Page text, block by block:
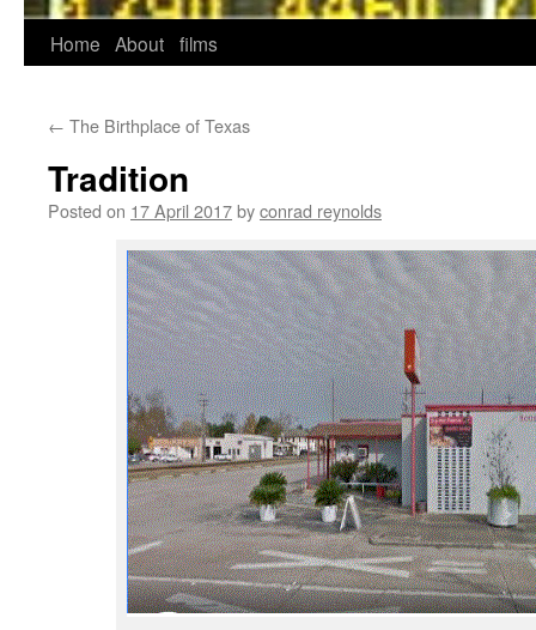
Home About films
← The Birthplace of Texas
Tradition
Posted on 17 April 2017byconrad reynolds